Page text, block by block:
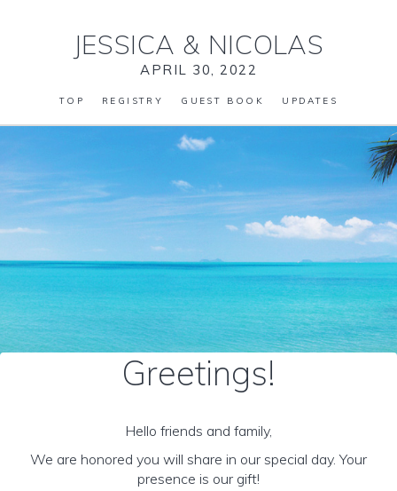
JESSICA & NICOLAS
APRIL 30, 2022
TOP REGISTRY GUEST BOOK UPDATES
Greetings!
Hello friends and family,
We are honored you will share in our special day. Your
presence is our gift!